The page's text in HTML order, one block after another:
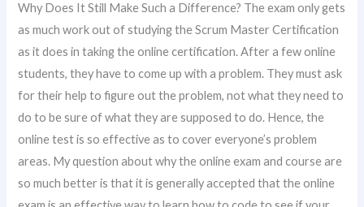
Why Does It Still Make Such a Difference? The exam only gets
as much work out of studying the Scrum Master Certification
as it does in taking the online certification. After a few online
students, they have to come up with a problem. They must ask
for their help to figure out the problem, not what they need to
do to be sure of what they are supposed to do. Hence, the
online test is so effective as to cover everyone’s problem
areas. My question about why the online exam and course are
so much better is that it is generally accepted that the online